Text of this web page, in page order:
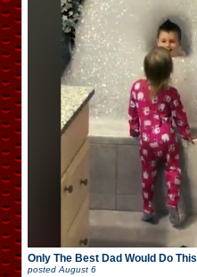
Only The Best Dad Would Do This
posted August 6